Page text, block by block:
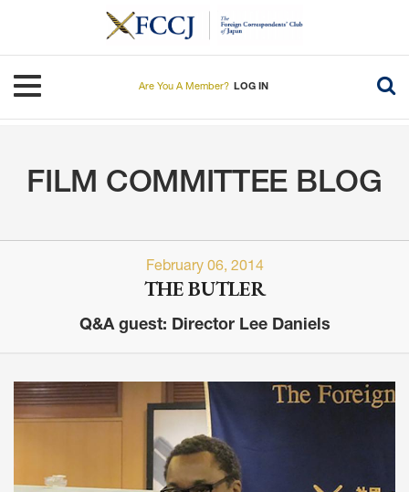
Toggle navigation
Are You A Member? LOG IN
FILM COMMITTEE BLOG
February 06, 2014
THE BUTLER
Q&A guest: Director Lee Daniels
Image